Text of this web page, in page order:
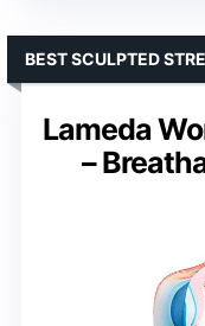
Lameda
–
BEST SCULPTED